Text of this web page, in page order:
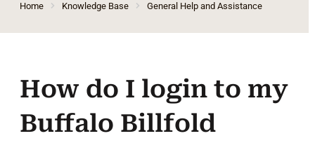
Home Knowledge Base General Help and Assistance
How do I login to my
Buffalo Billfold